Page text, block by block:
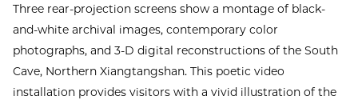
Three rear-projection screens show a montage of black-
and-white archival images, contemporary color
photographs, and 3-D digital reconstructions of the South
Cave, Northern Xiangtangshan. This poetic video
installation provides visitors with a vivid illustration of the